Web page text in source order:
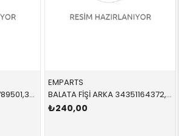
BALATA FİŞİ ÖN 34356789501,34356772008 34356789501 34356789501 X5,X6,E70,E71 >10/08
EMPARTS
BALATA FİŞİ ARKA 34351164372,BWS0221 34351164372 34351164372 E46 1998-2005
₺240,00